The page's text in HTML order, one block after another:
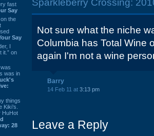
fast
Say
the
Say
I
it.” on
was in
things
HuHot
28
Sparkleberry Crossing:
Not sure what the niche
Columbia has Total Wine
again I'm not a wine
Barry
14 Feb 11 at 3:13 pm
Leave a Reply